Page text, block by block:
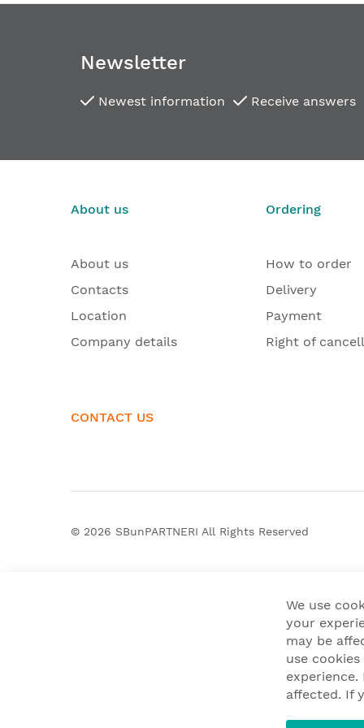
Newsletter
Newest information Receive answers
About us
About us
Contacts
Location
Company details
CONTACT US
Ordering
How to order
Delivery
Payment
Right of
© 2026 SBunPARTNERI All Rights Reserved
We use
your
may be
use
affected. If